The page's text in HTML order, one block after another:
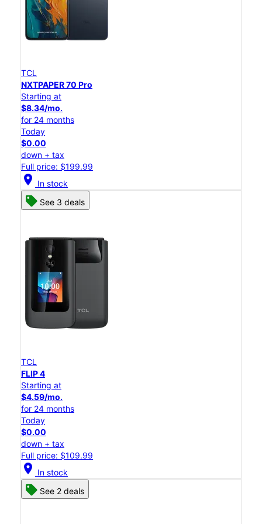
TCL
NXTPAPER 70 Pro
Starting at
$8.34/mo.
for 24 months
Today
$0.00
down + tax
Full price: $199.99
location_on In stock
See 3 deals
TCL
FLIP 4
Starting at
$4.59/mo.
for 24 months
Today
$0.00
down + tax
Full price: $109.99
location_on In stock
See 2 deals